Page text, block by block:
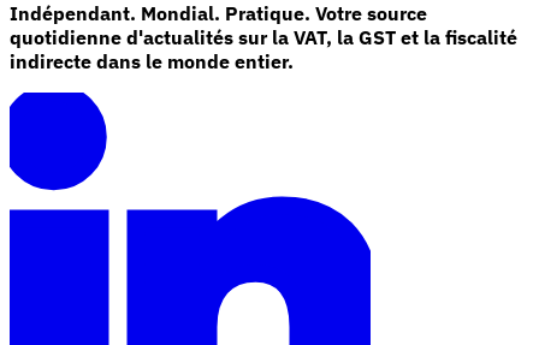
Indépendant. Mondial. Pratique. Votre source
quotidienne d'actualités sur la VAT, la GST et la fiscalité
indirecte dans le monde entier.